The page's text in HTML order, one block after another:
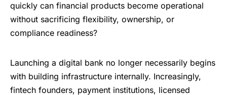
quickly can financial products become operational
without sacrificing flexibility, ownership, or
compliance readiness?
Launching a digital bank no longer necessarily begins
with building infrastructure internally. Increasingly,
fintech founders, payment institutions, licensed